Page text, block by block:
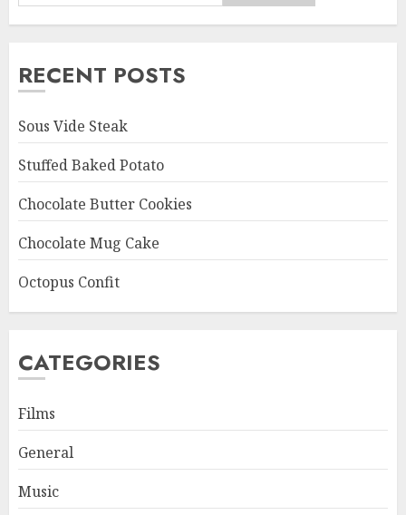
RECENT POSTS
Sous Vide Steak
Stuffed Baked Potato
Chocolate Butter Cookies
Chocolate Mug Cake
Octopus Confit
CATEGORIES
Films
General
Music